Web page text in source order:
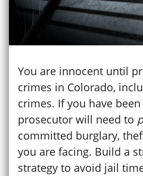
You are innocent until
crimes in Colorado,
crimes. If you have been
prosecutor will need to
committed burglary,
you are facing. Build a
strategy to avoid jail